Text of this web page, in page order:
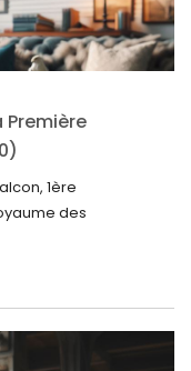
Première
1ère
des